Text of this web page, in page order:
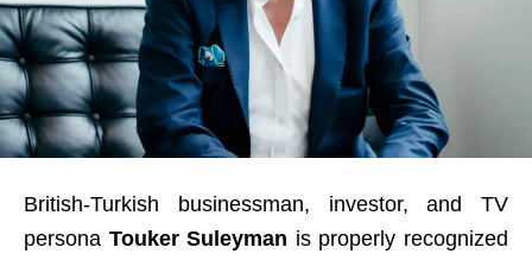
British-Turkish businessman, investor, and TV
persona Touker Suleyman is properly recognized